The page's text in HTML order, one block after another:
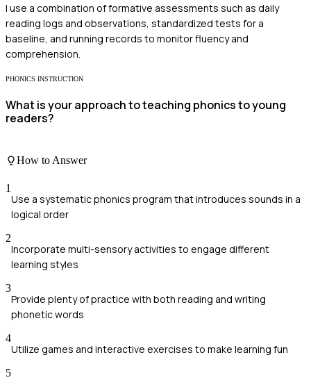
I use a combination of formative assessments such as daily
reading logs and observations, standardized tests for a
baseline, and running records to monitor fluency and
comprehension.
PHONICS INSTRUCTION
What is your approach to teaching phonics to young
readers?
How to Answer
1
Use a systematic phonics program that introduces sounds in a
logical order
2
Incorporate multi-sensory activities to engage different
learning styles
3
Provide plenty of practice with both reading and writing
phonetic words
4
Utilize games and interactive exercises to make learning fun
5